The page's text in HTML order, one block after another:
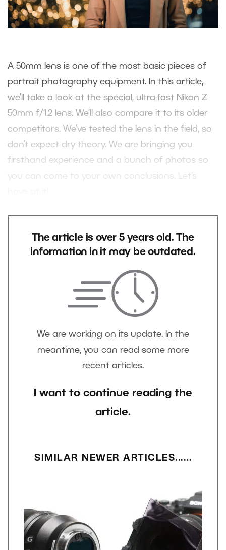
A 50mm lens is one of the most basic pieces of
portrait photography equipment. In this article,
we’ll take a look at the special, ultra-fast Nikon Z
50mm f/1.2 lens. We’ll also compare it to its older
competitors. We’ve tested the lens in the field, so
don’t expect dry theory. We are bringing you
firsthand experience and a bunch of photos so
you can come to your own conclusions. Let’s
The article is over 5 years old. The
information in it may be outdated.
We are working on its update. In the
meantime, you can read some more
recent articles.
I want to continue reading the
article.
SIMILAR NEWER ARTICLES...…